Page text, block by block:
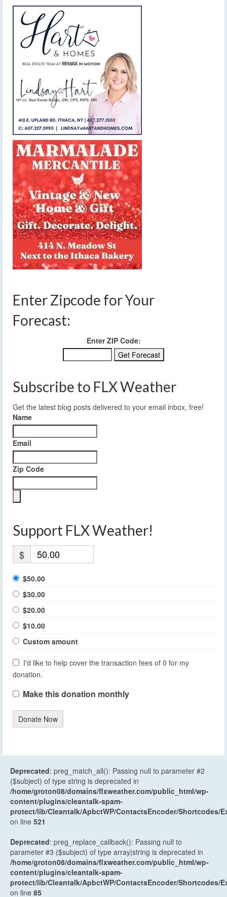
Enter Zipcode for Your
Forecast:
Enter ZIP Code:
Subscribe to FLX Weather
Get the latest blog posts delivered to your email inbox, free!
Name
Email
Zip Code
Support FLX Weather!
$
$50.00
$30.00
$20.00
$10.00
Custom amount
I'd like to help cover the transaction fees of 0 for my
donation.
Make this donation monthly
Donate Now
Deprecated: preg_match_all(): Passing null to parameter #2
($subject) of type string is deprecated in
/home/groton08/domains/flxweather.com/public_html/wp-
content/plugins/cleantalk-spam-
protect/lib/Cleantalk/ApbctWP/ContactsEncoder/Shortcodes/
on line 521
Deprecated: preg_replace_callback(): Passing null to
parameter #3 ($subject) of type array|string is deprecated in
/home/groton08/domains/flxweather.com/public_html/wp-
content/plugins/cleantalk-spam-
protect/lib/Cleantalk/ApbctWP/ContactsEncoder/Shortcodes/
on line 85